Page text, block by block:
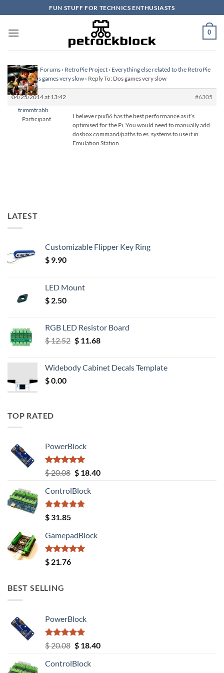
to
content
FUN STUFF FOR TECHNICS ENTHUSIASTS
0
Homepage› Forums › RetroPie Project › Everything else related to the RetroPie
Project›Dos games very slow › Reply To: Dos games very slow
04/25/2014 at 13:42
#6305
trimmtrabb
Participant
I believe rpix86 has the best performance as it’s
optimised for the Pi. You would need to manually add
dosbox command/paths to es_systems to use it in
Emulation Station
LATEST
Customizable Flipper Key Ring
$ 9.90
LED Mount
$ 2.50
RGB LED Resistor Board
$12.52 Original
$ 12.52.
$11.68Current
$ 11.68.
Widebody Cabinet Decals Template
$0.00
TOP RATED
PowerBlock
Rated5.00
out of 5
$20.08 Original
was:
$ 20.08.
$18.40Current
ControlBlock
Rated5.00
out of 5
$ 31.85
GamepadBlock
Rated5.00
out of 5
$ 21.76
BEST SELLING
PowerBlock
Rated5.00
out of 5
$20.08 Original
was:
$18.40Current
ControlBlock